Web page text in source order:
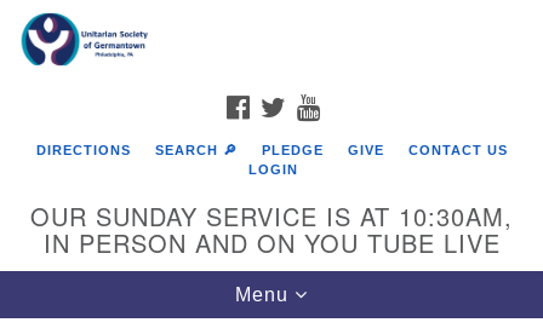
Google
Map
FACEBOOK
TWITTER
DIRECTIONS SEARCH 🔎 PLEDGE GIVE
CONTACT US
LOGIN
OUR SUNDAY SERVICE IS AT 10:30AM,
IN PERSON AND ON YOU TUBE LIVE
Toggle
navigation
Menu